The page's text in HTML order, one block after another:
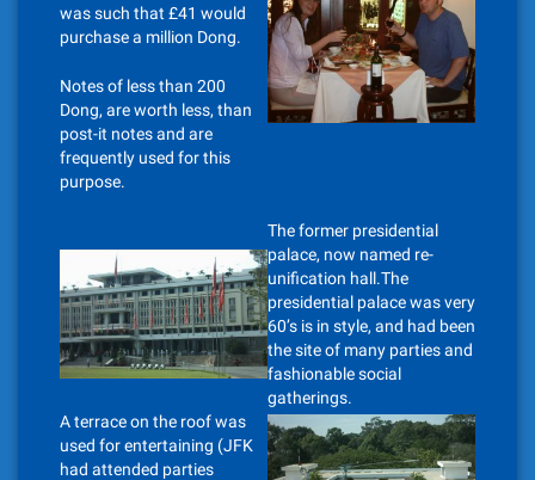
was such that £41 would
purchase a million Dong.
Notes of less than 200
Dong, are worth less, than
post-it notes and are
frequently used for this
purpose.
The former presidential
palace, now named re-
unification hall.The
presidential palace was very
60’s is in style, and had been
the site of many parties and
fashionable social
gatherings.
A terrace on the roof was
used for entertaining (JFK
had attended parties